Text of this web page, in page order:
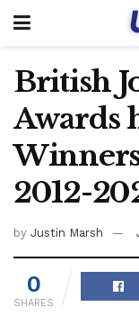
British
Awards
2012-
by Justin Marsh
0
SHARES